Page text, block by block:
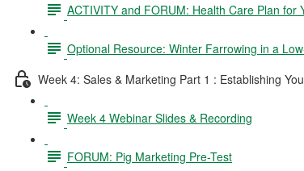
ACTIVITY and FORUM: Health Care Plan for
Optional Resource: Winter Farrowing in a
Week 4: Sales & Marketing Part 1 : Establishing
Week 4 Webinar Slides & Recording
FORUM: Pig Marketing Pre-Test